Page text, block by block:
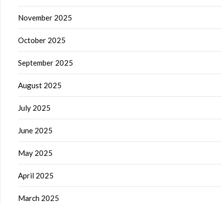
November 2025
October 2025
September 2025
August 2025
July 2025
June 2025
May 2025
April 2025
March 2025